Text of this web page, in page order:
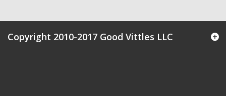
Copyright 2010-2017 Good Vittles LLC